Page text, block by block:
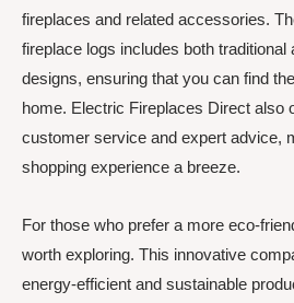
fireplaces and related accessories.
fireplace logs includes both traditional
designs, ensuring that you can find
home. Electric Fireplaces Direct also
customer service and expert advice,
shopping experience a breeze.
For those who prefer a more eco-
worth exploring. This innovative
energy-efficient and sustainable